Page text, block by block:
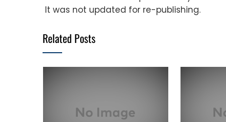
It was not updated for re-publishing.
Related Posts